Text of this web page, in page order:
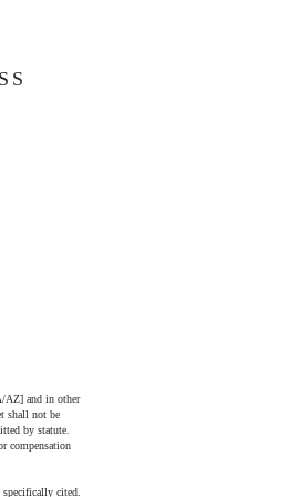
AZ] and in other
shall not be
by statute.
compensation
cited.